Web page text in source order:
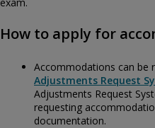
How to apply for
Accommodations can be
Adjustments Request
Adjustments Request
requesting
documentation.